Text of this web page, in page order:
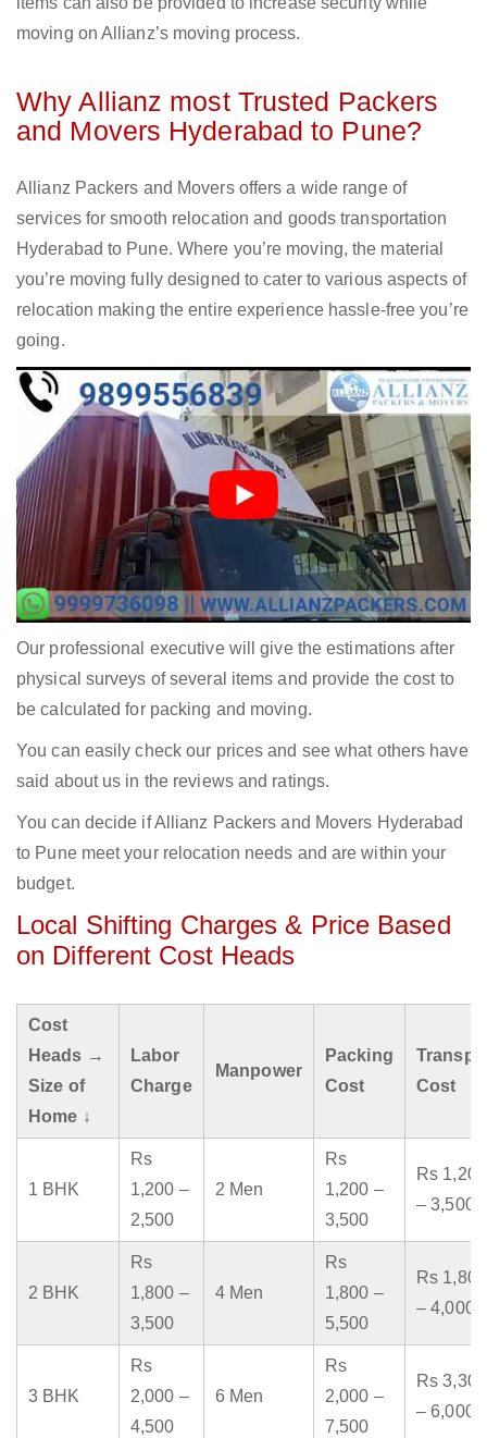
moving on Allianz’s moving process.
Why Allianz most Trusted Packers
and Movers Hyderabad to Pune?
Allianz Packers and Movers offers a wide range of
services for smooth relocation and goods transportation
Hyderabad to Pune. Where you’re moving, the material
you’re moving fully designed to cater to various aspects of
relocation making the entire experience hassle-free you’re
going.
Our professional executive will give the estimations after
physical surveys of several items and provide the cost to
be calculated for packing and moving.
You can easily check our prices and see what others have
said about us in the reviews and ratings.
You can decide if Allianz Packers and Movers Hyderabad
to Pune meet your relocation needs and are within your
budget.
Local Shifting Charges & Price Based
on Different Cost Heads
Cost
Heads →
Size of
Home ↓
Labor
Charge
Manpower
Packing
Cost
Cost
1 BHK
Rs
1,200 –
2,500
2 Men
Rs
1,200 –
3,500
Rs 1,200
– 3,500
2 BHK
Rs
1,800 –
3,500
4 Men
Rs
1,800 –
5,500
Rs 1,800
– 4,000
3 BHK
Rs
2,000 –
4,500
6 Men
Rs
2,000 –
7,500
Rs 3,300
– 6,000